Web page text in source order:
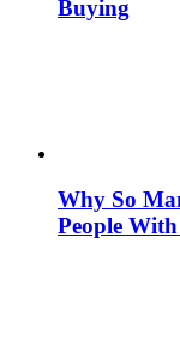
Buying
Why So
People